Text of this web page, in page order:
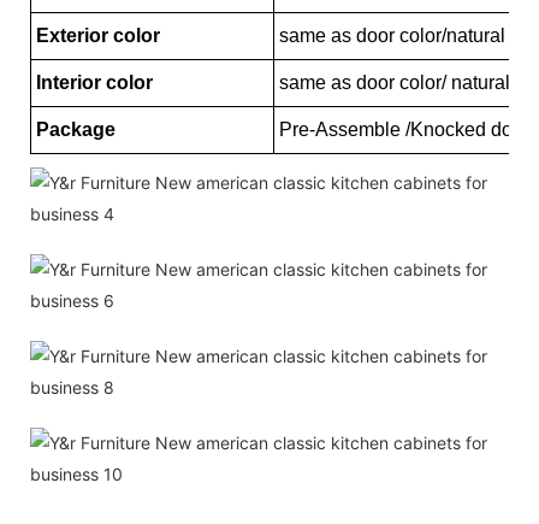
Exterior color same as door color/natural
Interior color same as door color/ natural
Package Pre-Assemble /Knocked down